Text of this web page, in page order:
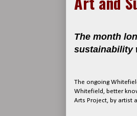
The month
sustainability
The ongoing
Whitefield, better
Arts Project, by artist